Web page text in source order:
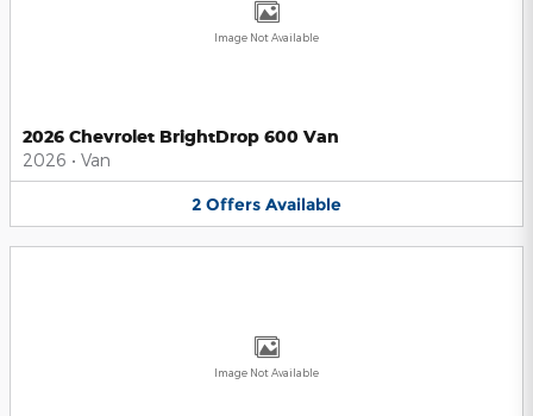
Image Not Available
2026 Chevrolet BrightDrop 600 Van
2026 • Van
2 Offers Available
Image Not Available